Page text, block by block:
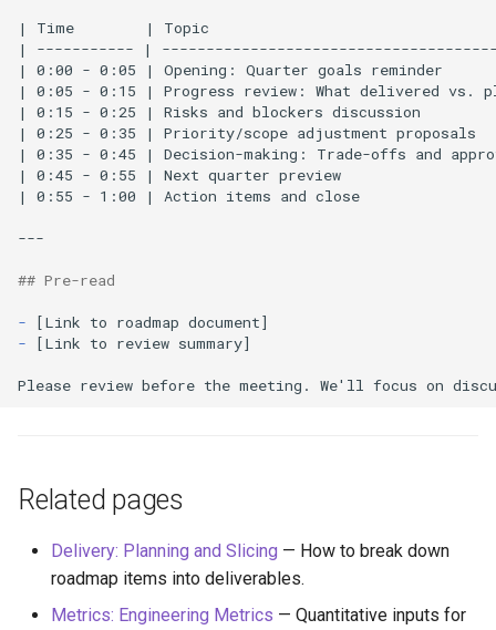
| Time        | Topic
| ----------- |
| 0:00 - 0:05 | Opening: Quarter goals
| 0:05 - 0:15 | Progress review: What delivered
| 0:15 - 0:25 | Risks and blockers discussion
| 0:25 - 0:35 | Priority/scope adjustment
| 0:35 - 0:45 | Decision-making: Trade-offs and
| 0:45 - 0:55 | Next quarter preview
| 0:55 - 1:00 | Action items and close
---
## Pre-read
-
-
[Link to review summary]
Related pages
Delivery: Planning and Slicing — How to break down
roadmap items into deliverables.
Metrics: Engineering Metrics — Quantitative inputs for